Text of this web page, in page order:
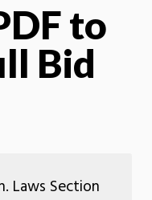
to
Bid
Laws Section